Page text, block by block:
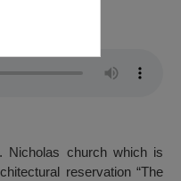
Nicholas church which is
reservation “The